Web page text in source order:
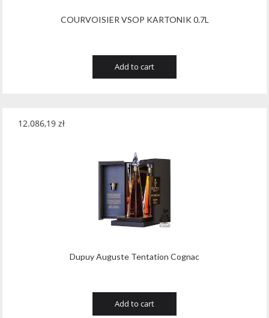
COURVOISIER VSOP KARTONIK 0.7L
Add to cart
Dupuy Auguste Tentation Cognac
12.086,19 zł
Add to cart